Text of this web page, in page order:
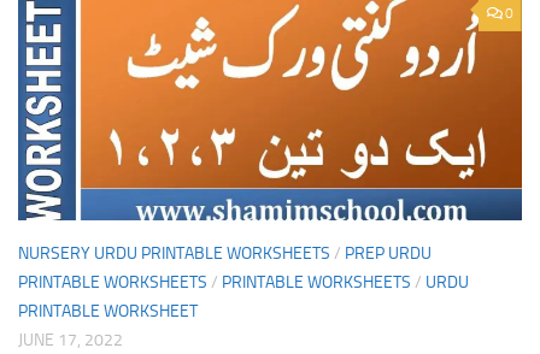
0
NURSERY URDU PRINTABLE WORKSHEETS / PREP URDU
PRINTABLE WORKSHEETS / PRINTABLE WORKSHEETS / URDU
PRINTABLE WORKSHEET
JUNE 17, 2022